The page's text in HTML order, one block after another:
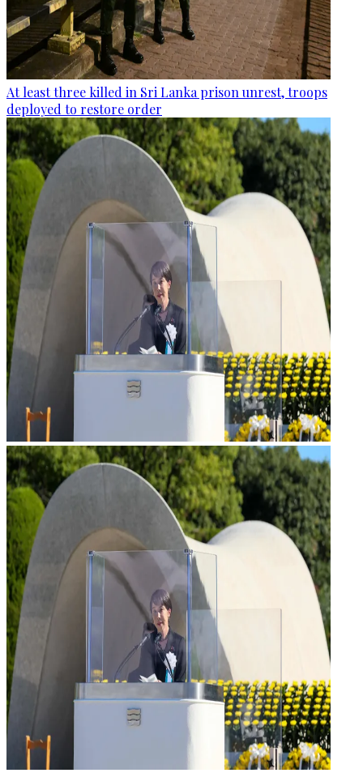
At least three killed in Sri Lanka prison unrest, troops
deployed to restore order